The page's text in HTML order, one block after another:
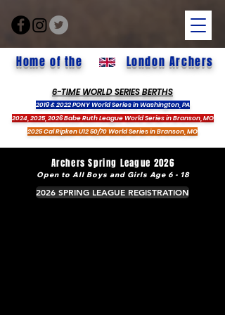
Home of the London Archers
6-TIME WORLD SERIES BERTHS
2019 & 2022 PONY World Series in Washington, PA
2024, 2025, 2026 Babe Ruth League World Series in Branson, MO
2025 Cal Ripken U12 50/70 World Series in Branson, MO
Archers Spring League 2026
Open to All Boys and Girls Age 6 - 18
2026 SPRING LEAGUE REGISTRATION